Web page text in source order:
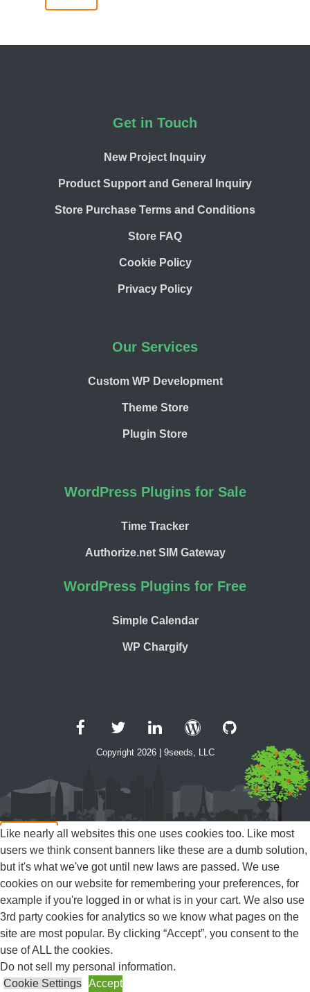
Get in Touch
New Project Inquiry
Product Support and General Inquiry
Store Purchase Terms and Conditions
Store FAQ
Cookie Policy
Privacy Policy
Our Services
Custom WP Development
Theme Store
Plugin Store
WordPress Plugins for Sale
Time Tracker
Authorize.net SIM Gateway
WordPress Plugins for Free
Simple Calendar
WP Chargify
Facebook
Twitter LinkedInWordPress
Copyright 2026 | 9seeds, LLC
Like nearly all websites this one uses cookies too. Like most
users we think consent banners like these are a dumb solution,
but it's what we've got until new laws are passed. We use
cookies on our website for remembering your preferences, for
example if you're logged in or what is in your cart. We also use
3rd party cookies for analytics so we know what pages on the
site are most popular. By clicking “Accept”, you consent to the
use of ALL the cookies.
Do not sell my personal information.
Cookie Settings Accept
Close
Privacy Overview
This website uses cookies to improve your experience while
you navigate through the website. Out of these, the cookies that
are categorized as necessary are stored on your browser as
they are essential for the working of basic functionalities of the
...